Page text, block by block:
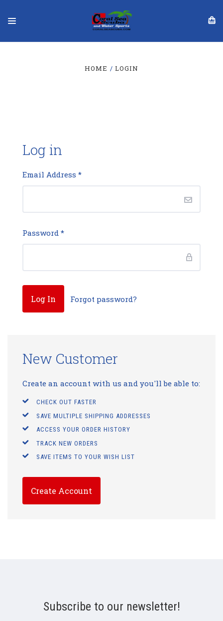
HOME LOGIN
Log in
Email Address *
Password *
Forgot password?
New Customer
Create an account with us and you'll be able to:
CHECK OUT FASTER
SAVE MULTIPLE SHIPPING ADDRESSES
ACCESS YOUR ORDER HISTORY
TRACK NEW ORDERS
SAVE ITEMS TO YOUR WISH LIST
Create Account
Subscribe to our newsletter!